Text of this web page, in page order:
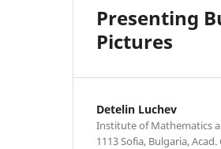
Presenting
Pictures
Detelin Luchev
Institute of Mathematics
1113 Sofia, Bulgaria,